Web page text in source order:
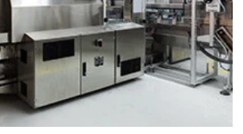
Material Handling
Machine Tools